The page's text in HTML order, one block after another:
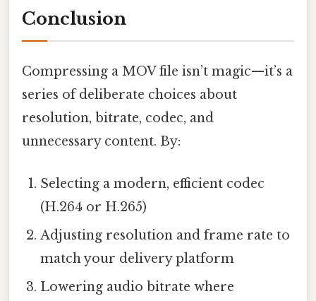
Conclusion
Compressing a MOV file isn’t magic—it’s a
series of deliberate choices about
resolution, bitrate, codec, and
unnecessary content. By:
Selecting a modern, efficient codec
(H.264 or H.265)
Adjusting resolution and frame rate to
match your delivery platform
Lowering audio bitrate where